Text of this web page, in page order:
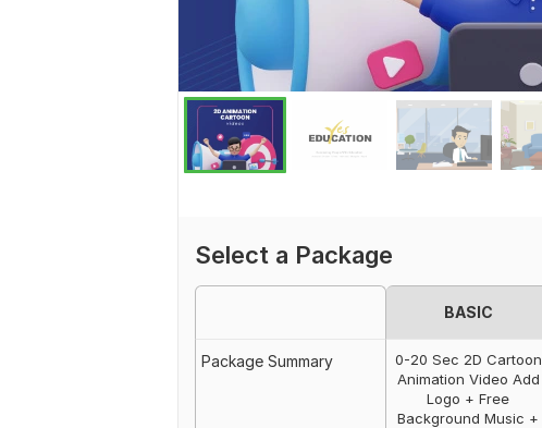
Select a Package
BASIC
Package Summary
0-20 Sec 2D Cartoon
Animation Video Add
Logo + Free
Background Music +